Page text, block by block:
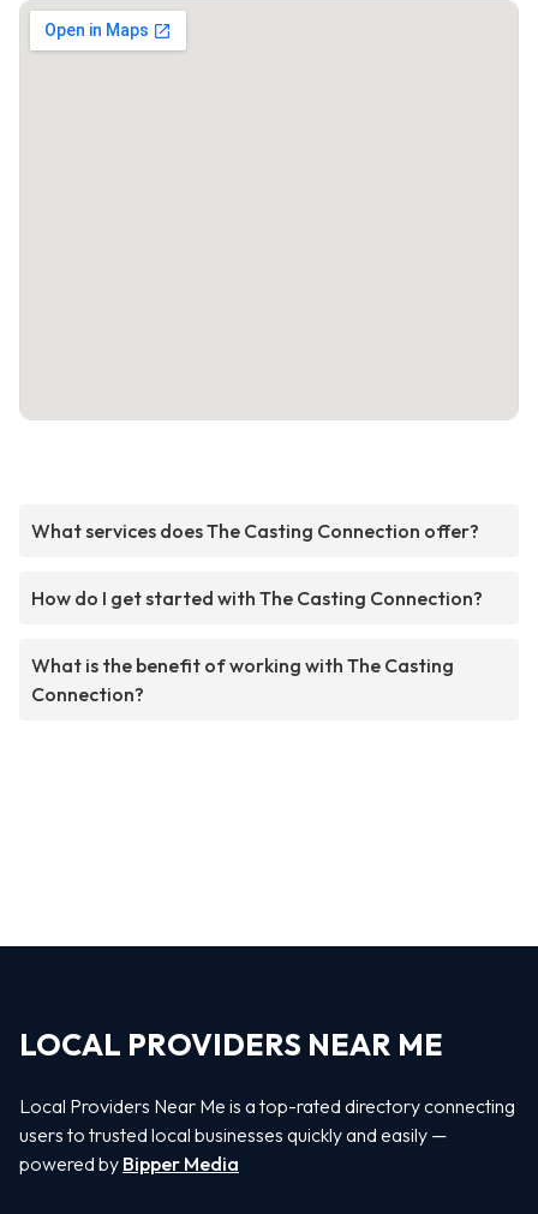
What services does The Casting Connection offer?
How do I get started with The Casting Connection?
What is the benefit of working with The Casting
Connection?
LOCAL PROVIDERS NEAR ME
Local Providers Near Me is a top-rated directory connecting
users to trusted local businesses quickly and easily —
powered by Bipper Media